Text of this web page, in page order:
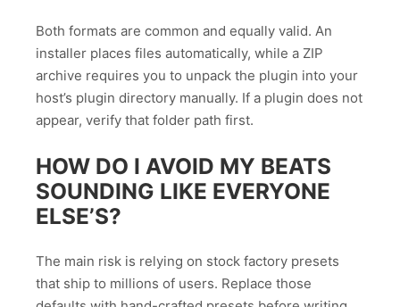
Both formats are common and equally valid. An
installer places files automatically, while a ZIP
archive requires you to unpack the plugin into your
host’s plugin directory manually. If a plugin does not
appear, verify that folder path first.
HOW DO I AVOID MY BEATS
SOUNDING LIKE EVERYONE
ELSE’S?
The main risk is relying on stock factory presets
that ship to millions of users. Replace those